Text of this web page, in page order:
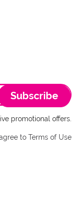
Subscribe
promotional offers.
agree to Terms of Use